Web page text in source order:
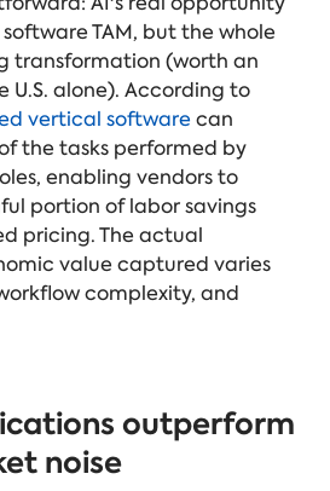
TAM, but the whole
transformation (worth an
U.S. alone). According to
vertical softwarecan
the tasks performed by
enabling vendors to
portion of labor savings
pricing. The actual
value captured varies
complexity, and
outperform
noise